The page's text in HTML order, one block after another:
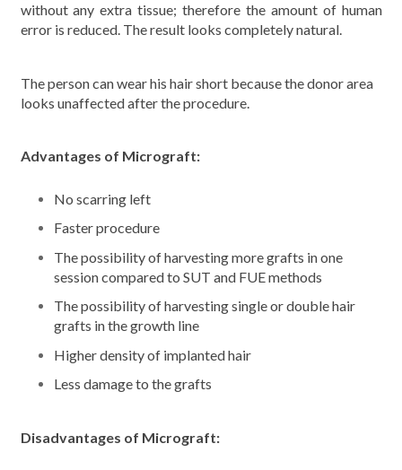
without any extra tissue; therefore the amount of human
error is reduced. The result looks completely natural.
The person can wear his hair short because the donor area
looks unaffected after the procedure.
Advantages of Micrograft:
No scarring left
Faster procedure
The possibility of harvesting more grafts in one
session compared to SUT and FUE methods
The possibility of harvesting single or double hair
grafts in the growth line
Higher density of implanted hair
Less damage to the grafts
Disadvantages of Micrograft: